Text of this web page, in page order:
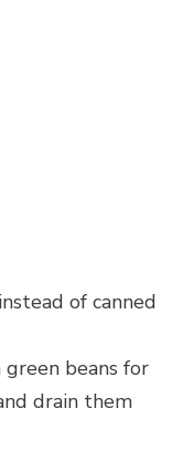
of canned
beans for
drain them